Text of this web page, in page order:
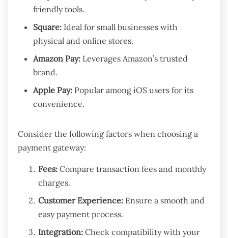
friendly tools.
Square: Ideal for small businesses with
physical and online stores.
Amazon Pay: Leverages Amazon’s trusted
brand.
Apple Pay: Popular among iOS users for its
convenience.
Consider the following factors when choosing a
payment gateway:
Fees: Compare transaction fees and monthly
charges.
Customer Experience: Ensure a smooth and
easy payment process.
Integration: Check compatibility with your